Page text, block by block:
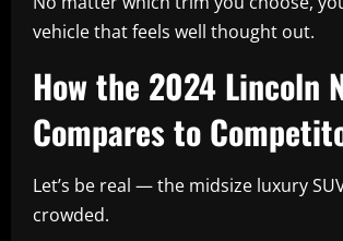
vehicle that feels well thought out.
How the 2024 Lincoln
Compares to
Let’s be real — the midsize luxury
crowded.